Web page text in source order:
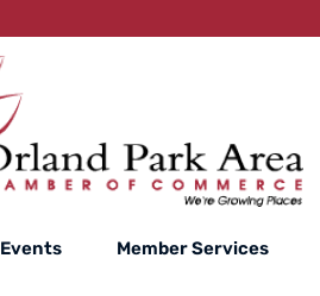
Events Member Services